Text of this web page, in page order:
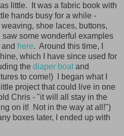
little. It was a fabric book with
hands busy for a while -
shoe laces, buttons,
some wonderful examples
and here. Around this time, I
which I have since used for
the diaper boatand
to come!) I began what I
project that could live in one
Chris - "it will all stay in the
on it! Not in the way at all!")
boxes later, I ended up with